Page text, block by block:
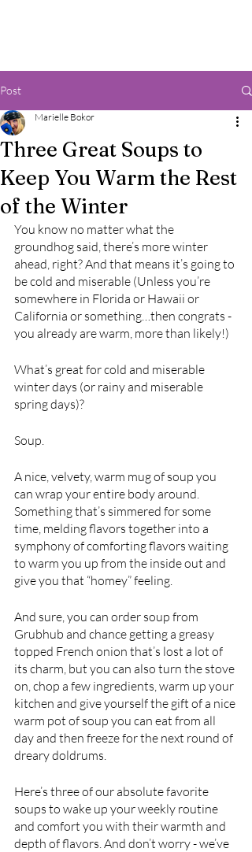
Post
Three Great Soups to
Keep You Warm the Rest
of the Winter
Marielle Bokor
You know no matter what the
groundhog said, there’s more winter
ahead, right? And that means it’s going to
be cold and miserable (Unless you’re
somewhere in Florida or Hawaii or
California or something…then congrats -
you already are warm, more than likely!)
What’s great for cold and miserable
winter days (or rainy and miserable
spring days)?
Soup.
A nice, velvety, warm mug of soup you
can wrap your entire body around.
Something that’s simmered for some
time, melding flavors together into a
symphony of comforting flavors waiting
to warm you up from the inside out and
give you that “homey” feeling.
And sure, you can order soup from
Grubhub and chance getting a greasy
topped French onion that’s lost a lot of
its charm, but you can also turn the stove
on, chop a few ingredients, warm up your
kitchen and give yourself the gift of a nice
warm pot of soup you can eat from all
day and then freeze for the next round of
dreary doldrums.
Here’s three of our absolute favorite
soups to wake up your weekly routine
and comfort you with their warmth and
depth of flavors. And don’t worry - we’ve